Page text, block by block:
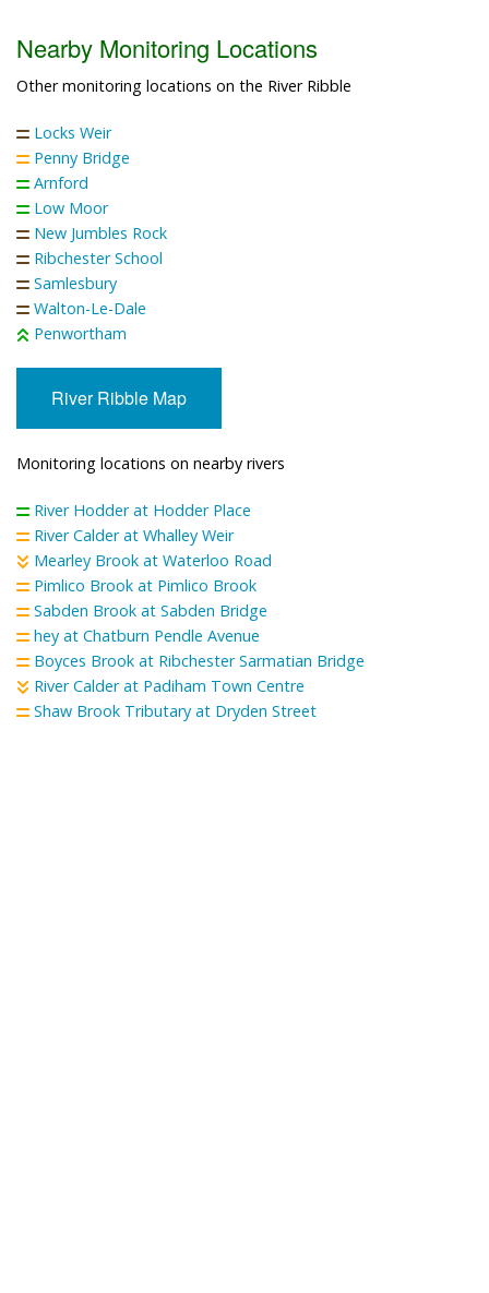
Nearby Monitoring Locations
Other monitoring locations on the River Ribble
Locks Weir
Penny Bridge
Arnford
Low Moor
New Jumbles Rock
Ribchester School
Samlesbury
Walton-Le-Dale
Penwortham
River Ribble Map
Monitoring locations on nearby rivers
River Hodder at Hodder Place
River Calder at Whalley Weir
Mearley Brook at Waterloo Road
Pimlico Brook at Pimlico Brook
Sabden Brook at Sabden Bridge
hey at Chatburn Pendle Avenue
Boyces Brook at Ribchester Sarmatian Bridge
River Calder at Padiham Town Centre
Shaw Brook Tributary at Dryden Street